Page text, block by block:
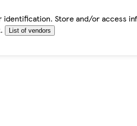
Store and/or access
List of vendors